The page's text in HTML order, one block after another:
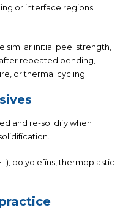
or interface regions
similar initial peel strength,
repeated bending,
or thermal cycling.
and re-solidify when
polyolefins, thermoplastic